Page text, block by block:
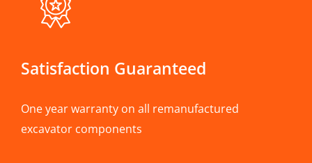
Satisfaction Guaranteed
One year warranty on all remanufactured
excavator components